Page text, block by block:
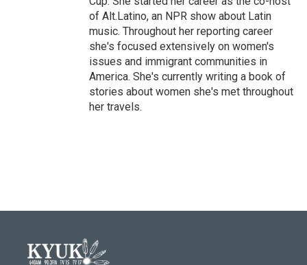
of Alt.Latino, an NPR show about Latin
music. Throughout her reporting career
she's focused extensively on women's
issues and immigrant communities in
America. She's currently writing a book of
stories about women she's met throughout
her travels.